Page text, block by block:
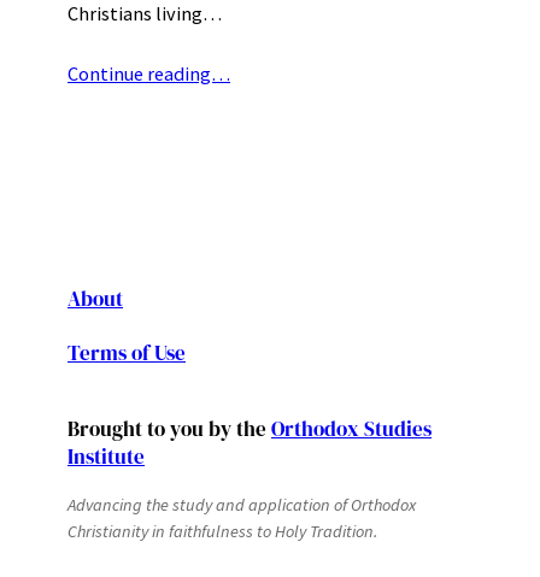
Christians living…
Continue reading…
About
Terms of Use
Brought to you by the Orthodox Studies
Institute
Advancing the study and application of Orthodox
Christianity in faithfulness to Holy Tradition.